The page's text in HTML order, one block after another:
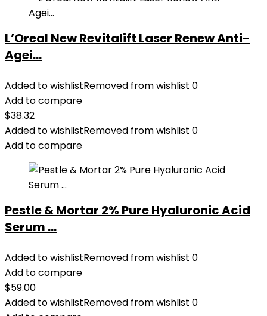
L’Oreal New Revitalift Laser Renew Anti-
Agei...
Added to wishlistRemoved from wishlist 0
Add to compare
$38.32
Added to wishlistRemoved from wishlist 0
Add to compare
Pestle & Mortar 2% Pure Hyaluronic Acid
Serum ...
Added to wishlistRemoved from wishlist 0
Add to compare
$59.00
Added to wishlistRemoved from wishlist 0